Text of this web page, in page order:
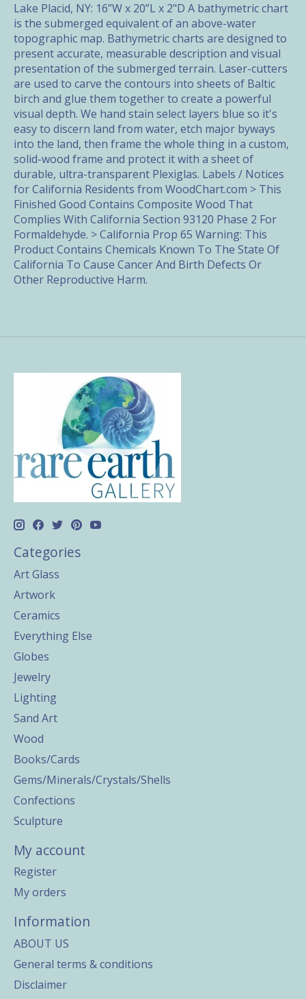
Lake Placid, NY: 16”W x 20”L x 2"D A bathymetric chart
is the submerged equivalent of an above-water
topographic map. Bathymetric charts are designed to
present accurate, measurable description and visual
presentation of the submerged terrain. Laser-cutters
are used to carve the contours into sheets of Baltic
birch and glue them together to create a powerful
visual depth. We hand stain select layers blue so it's
easy to discern land from water, etch major byways
into the land, then frame the whole thing in a custom,
solid-wood frame and protect it with a sheet of
durable, ultra-transparent Plexiglas. Labels / Notices
for California Residents from WoodChart.com > This
Finished Good Contains Composite Wood That
Complies With California Section 93120 Phase 2 For
Formaldehyde. > California Prop 65 Warning: This
Product Contains Chemicals Known To The State Of
California To Cause Cancer And Birth Defects Or
Other Reproductive Harm.
Categories
Art Glass
Artwork
Ceramics
Everything Else
Globes
Jewelry
Lighting
Sand Art
Wood
Books/Cards
Gems/Minerals/Crystals/Shells
Confections
Sculpture
My account
Register
My orders
Information
ABOUT US
General terms & conditions
Disclaimer